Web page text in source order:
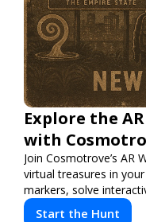
Explore the
with
Join Cosmotrove’s
virtual treasures in
markers, solve
friends. Your next
Start the Hunt